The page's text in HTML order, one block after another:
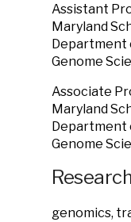
Assistant
Maryland
Department
Genome
Associate
Maryland
Department
Genome
genomics,